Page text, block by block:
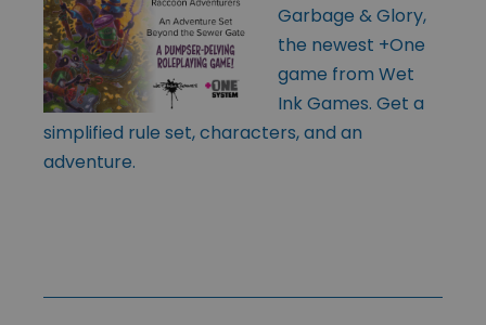
Garbage & Glory,
the newest +One
game from Wet
Ink Games. Get a
simplified rule set, characters, and an
adventure.